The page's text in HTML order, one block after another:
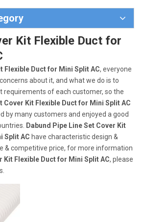
Kit Flexible Duct for
Flexible Duct for Mini Split AC, everyone
about it, and what we do is to
requirements of each customer, so the
Cover Kit Flexible Duct for Mini Split AC
by many customers and enjoyed a good
Dabund Pipe Line Set Cover Kit
Split AC have characteristic design &
& competitive price, for more information
Kit Flexible Duct for Mini Split AC, please